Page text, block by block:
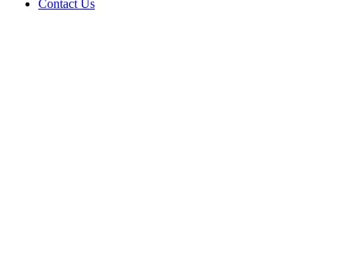
Contact Us